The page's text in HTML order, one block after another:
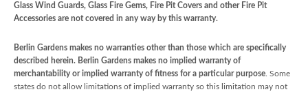
Glass Wind Guards, Glass Fire Gems, Fire Pit Covers and other Fire Pit
Accessories are not covered in any way by this warranty.
Berlin Gardens makes no warranties other than those which are specifically
described herein. Berlin Gardens makes no implied warranty of
merchantability or implied warranty of fitness for a particular purpose . Some
states do not allow limitations of implied warranty so this limitation may not